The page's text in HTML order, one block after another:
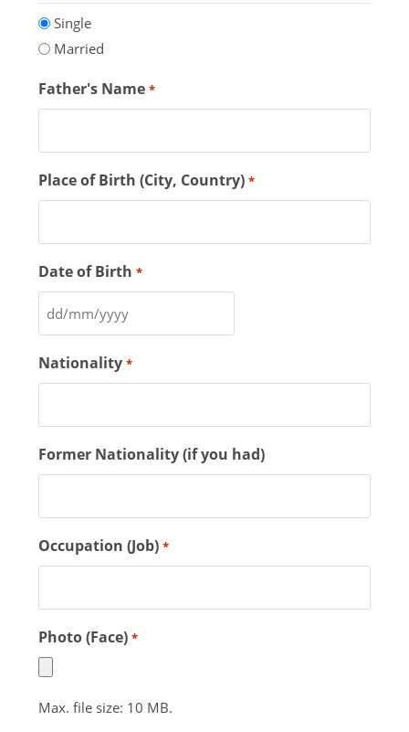
Single
Married
Father's Name *
Place of Birth (City, Country) *
Date of Birth *
Nationality *
Former Nationality (if you had)
Occupation (Job) *
Photo (Face) *
Max. file size: 10 MB.